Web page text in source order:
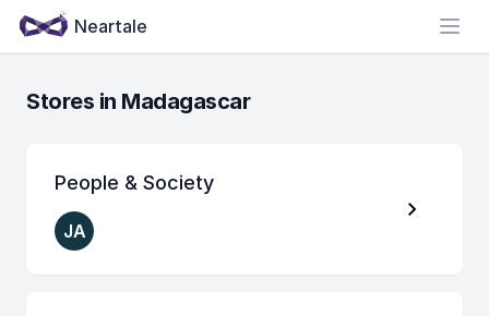
Neartale
Stores in Madagascar
People & Society
JA